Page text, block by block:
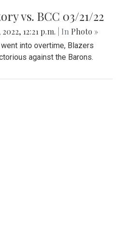
vs. BCC 03/21/22
12:21 p.m. | In Photo »
into overtime, Blazers
against the Barons.